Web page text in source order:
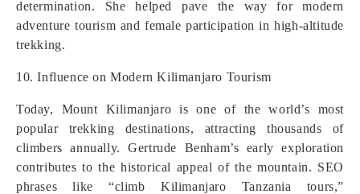
determination. She helped pave the way for modern
adventure tourism and female participation in high-altitude
trekking.
10. Influence on Modern Kilimanjaro Tourism
Today, Mount Kilimanjaro is one of the world’s most
popular trekking destinations, attracting thousands of
climbers annually. Gertrude Benham’s early exploration
contributes to the historical appeal of the mountain. SEO
phrases like “climb Kilimanjaro Tanzania tours,”